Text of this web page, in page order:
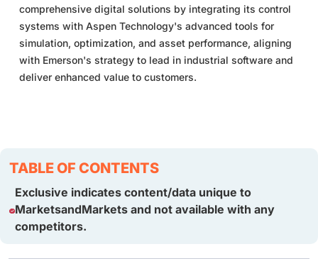
comprehensive digital solutions by integrating its control
systems with Aspen Technology's advanced tools for
simulation, optimization, and asset performance, aligning
with Emerson's strategy to lead in industrial software and
deliver enhanced value to customers.
TABLE OF CONTENTS
Exclusive indicates content/data unique to
MarketsandMarkets and not available with any
competitors.